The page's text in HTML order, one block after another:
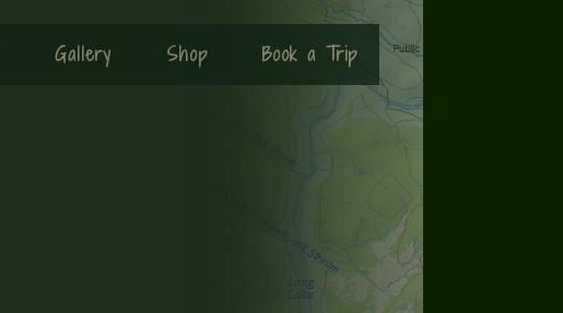
Gallery Shop Book a Trip